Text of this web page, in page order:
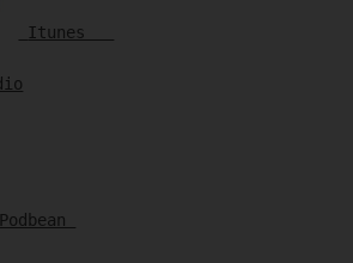
Itunes
Podbean